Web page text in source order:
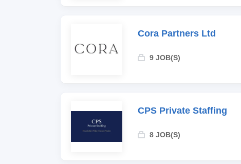
Cora Partners Ltd
9 JOB(S)
CPS Private Staffing
8 JOB(S)